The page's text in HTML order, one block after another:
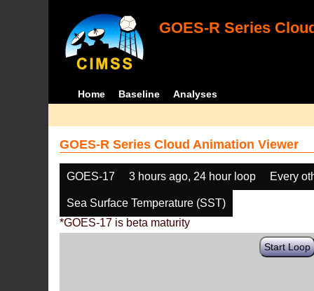
GOES-R Series
Home Baseline Analyses
GOES-R Series Cloud Animation Viewer
GOES-17 3 hours ago, 24 hour loop Every
Sea Surface Temperature (SST)
*GOES-17 is beta maturity
Start Loop